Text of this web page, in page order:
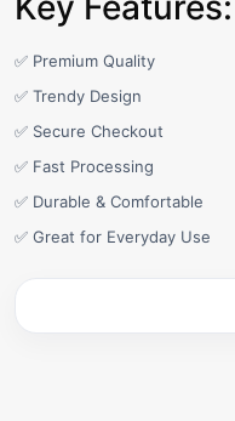
✅ Premium Quality
✅ Trendy Design
✅ Secure Checkout
✅ Fast Processing
✅ Durable & Comfortable
✅ Great for Everyday Use